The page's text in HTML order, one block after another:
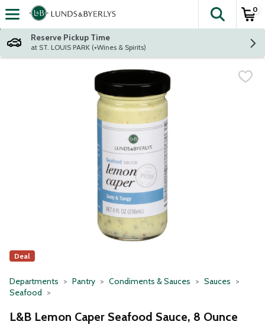
Skip header to page content
The
0
Reserve Pickup Time
at ST. LOUIS PARK (+Wines & Spirits)
Deal
Departments Pantry Condiments & Sauces
Sauces
Seafood
L&B Lemon Caper Seafood Sauce, 8 Ounce